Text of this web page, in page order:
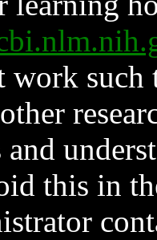
work such
and
this in